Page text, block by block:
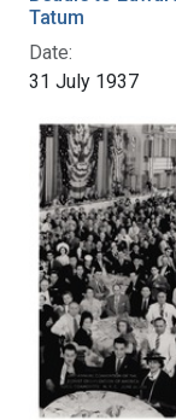
Tatum
Date:
31 July 1937